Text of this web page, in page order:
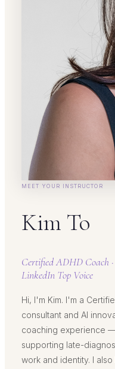
MEET YOUR INSTRUCTOR
Kim To
Certified ADHD Coach
LinkedIn Top Voice
Hi, I'm Kim. I'm a
consultant and AI
coaching experience
supporting late-
work and identity. I